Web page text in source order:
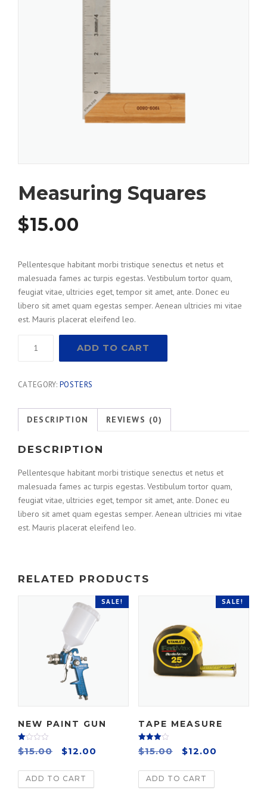
Measuring Squares
$15.00
Pellentesque habitant morbi tristique senectus et netus et
malesuada fames ac turpis egestas. Vestibulum tortor quam,
feugiat vitae, ultricies eget, tempor sit amet, ante. Donec eu
libero sit amet quam egestas semper. Aenean ultricies mi vitae
est. Mauris placerat eleifend leo.
Squares
ADD TO CART
CATEGORY:POSTERS
DESCRIPTION REVIEWS (0)
DESCRIPTION
Pellentesque habitant morbi tristique senectus et netus et
malesuada fames ac turpis egestas. Vestibulum tortor quam,
feugiat vitae, ultricies eget, tempor sit amet, ante. Donec eu
libero sit amet quam egestas semper. Aenean ultricies mi vitae
est. Mauris placerat eleifend leo.
RELATED PRODUCTS
SALE!
NEW PAINT GUN
Rate
d
of 5
$15.00
O
i
$12.00
ADD TO CART
SALE!
TAPE MEASURE
Rated
4.00
$15.00
O
i
$12.00
ADD TO CART